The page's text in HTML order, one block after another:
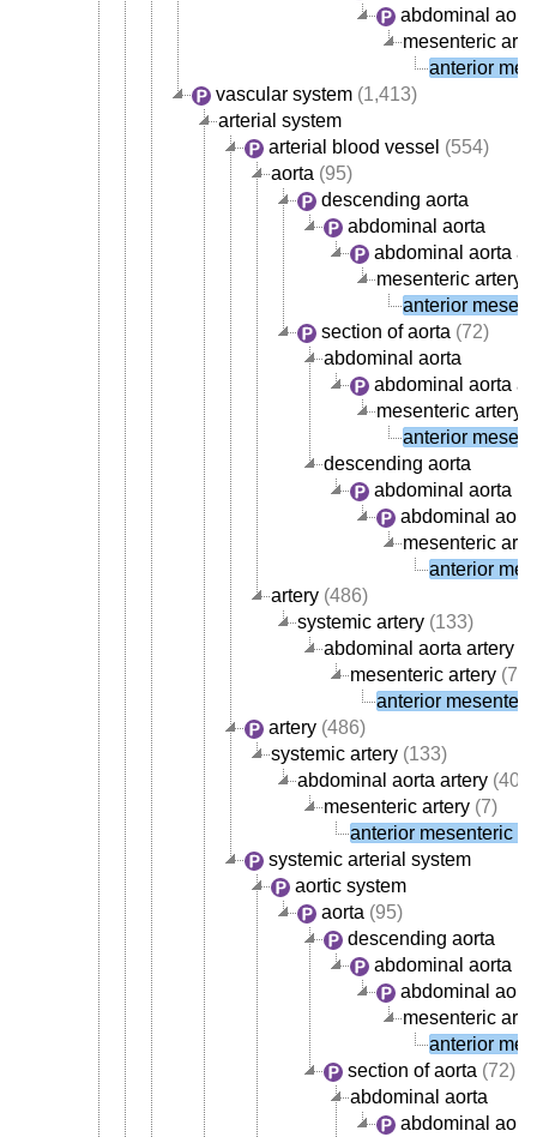
abdominal
mesenteric
anterior
vascular system (1,413)
arterial system
arterial blood vessel (554)
aorta (95)
descending aorta
abdominal aorta
abdominal aorta
mesenteric artery
anterior
section of aorta (72)
abdominal aorta
abdominal aorta
mesenteric artery
anterior
descending aorta
abdominal aorta
abdominal
mesenteric
anterior
artery (486)
systemic artery (133)
abdominal aorta artery
mesenteric artery (7)
anterior
artery (486)
systemic artery (133)
abdominal aorta artery (40)
mesenteric artery (7)
anterior mesenteric
systemic arterial system
aortic system
aorta (95)
descending aorta
abdominal aorta
abdominal
mesenteric
anterior
section of aorta (72)
abdominal aorta
abdominal